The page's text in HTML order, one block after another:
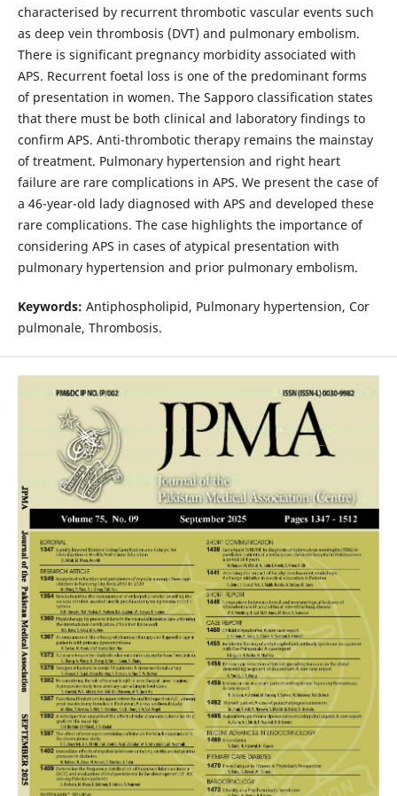
characterised by recurrent thrombotic vascular events such
as deep vein thrombosis (DVT) and pulmonary embolism.
There is significant pregnancy morbidity associated with
APS. Recurrent foetal loss is one of the predominant forms
of presentation in women. The Sapporo classification states
that there must be both clinical and laboratory findings to
confirm APS. Anti-thrombotic therapy remains the mainstay
of treatment. Pulmonary hypertension and right heart
failure are rare complications in APS. We present the case of
a 46-year-old lady diagnosed with APS and developed these
rare complications. The case highlights the importance of
considering APS in cases of atypical presentation with
pulmonary hypertension and prior pulmonary embolism.
Keywords: Antiphospholipid, Pulmonary hypertension, Cor
pulmonale, Thrombosis.